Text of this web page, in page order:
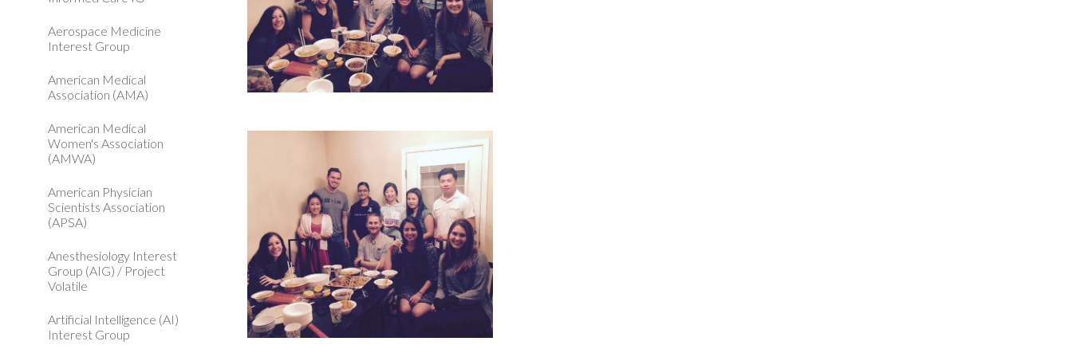
Aerospace Medicine
Interest Group
American Medical
Association (AMA)
American Medical
Women's Association
(AMWA)
American Physician
Scientists Association
(APSA)
Anesthesiology Interest
Group (AIG) / Project
Volatile
Artificial Intelligence (AI)
Interest Group